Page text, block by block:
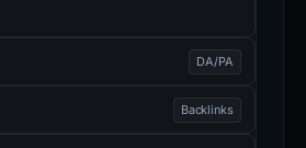
DA/PA
Backlinks